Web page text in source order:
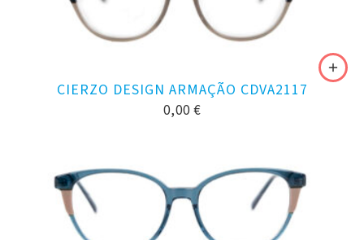
CIERZO DESIGN ARMAÇÃO CDVA2117
0,00 €